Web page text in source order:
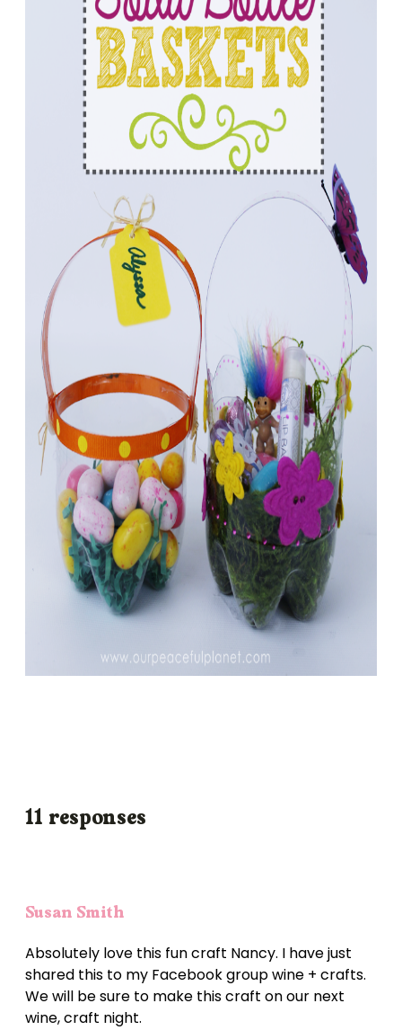
11 responses
Susan Smith
Absolutely love this fun craft Nancy. I have just
shared this to my Facebook group wine + crafts.
We will be sure to make this craft on our next
wine, craft night.